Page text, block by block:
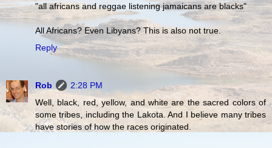
"all africans and reggae listening jamaicans are blacks"
All Africans? Even Libyans? This is also not true.
Reply
Rob
2:28 PM
Well, black, red, yellow, and white are the sacred colors of
some tribes, including the Lakota. And I believe many tribes
have stories of how the races originated.